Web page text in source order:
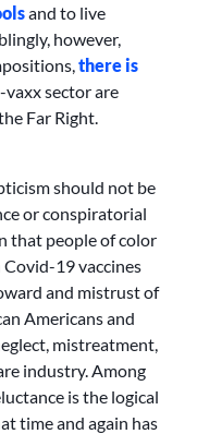
and to live
however,
there is
sector are
Far Right.
should not be
or conspiratorial
that people of color
Covid-19 vaccines
and mistrust of
Americans and
mistreatment,
industry. Among
is the logical
time and again has